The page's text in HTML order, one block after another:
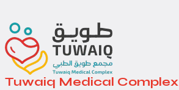
Tuwaiq Medical Complex